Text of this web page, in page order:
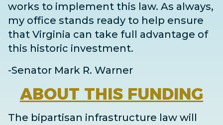
works to implement this law. As always,
my office stands ready to help ensure
that Virginia can take full advantage of
this historic investment.
-Senator Mark R. Warner
ABOUT THIS FUNDING
The bipartisan infrastructure law will